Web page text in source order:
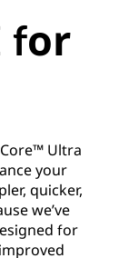
for
Ultra
your
quicker,
we’ve
for